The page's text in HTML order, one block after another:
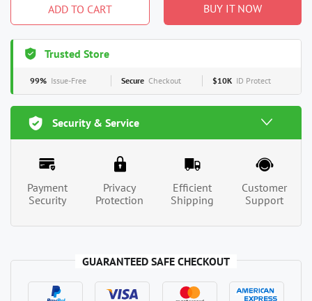
ADD TO CART BUY IT NOW
Trusted Store
99% Issue-Free Secure Checkout $10K ID Protect
Security & Service
Payment
Security
Privacy
Protection
Efficient
Shipping
Customer
Support
GUARANTEED SAFE CHECKOUT